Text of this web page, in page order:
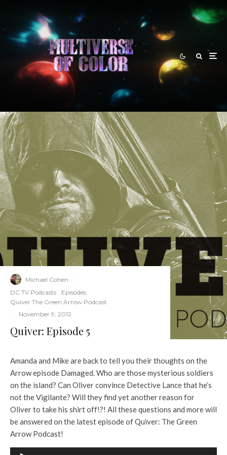
Michael Cohen ·
DC TV Podcasts
Episodes
Quiver The Green Arrow Podcast
· November 9, 2012
Quiver: Episode 5
Amanda and Mike are back to tell you their thoughts on the
Arrow episode Damaged. Who are those mysterious soldiers
on the island? Can Oliver convince Detective Lance that he’s
not the Vigilante? Will they find yet another reason for
Oliver to take his shirt off!?! All these questions and more will
be answered on the latest episode of Quiver: The Green
Arrow Podcast!